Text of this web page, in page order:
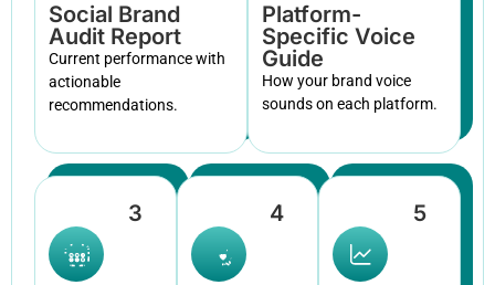
Social Brand
Audit Report
Current performance with
actionable
recommendations.
Platform-
Specific Voice
Guide
How your brand voice
sounds on each platform.
3 4 5